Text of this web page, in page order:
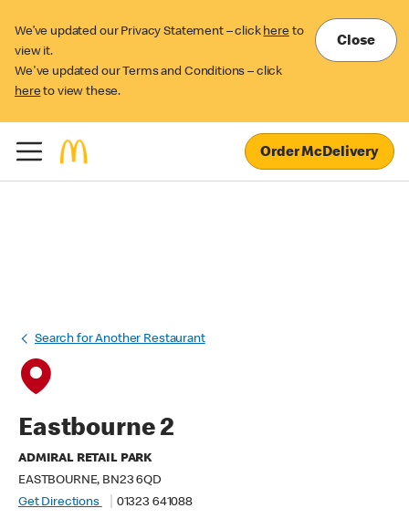
We’ve updated our Privacy Statement – click here to
view it.
We've updated our Terms and Conditions – click
here to view these.
Close
Order McDelivery
Search for Another Restaurant
Eastbourne 2
ADMIRAL RETAIL PARK
EASTBOURNE, BN23 6QD
Get Directions
01323 641088